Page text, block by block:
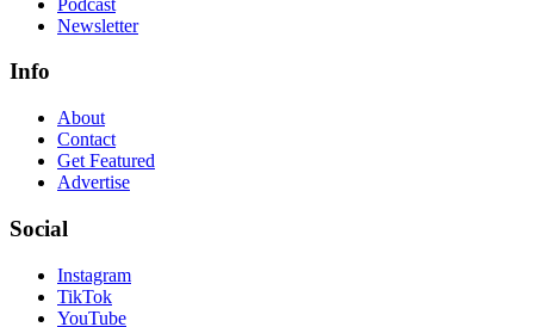
Newsletter
Info
About
Contact
Get Featured
Advertise
Social
Instagram
TikTok
YouTube